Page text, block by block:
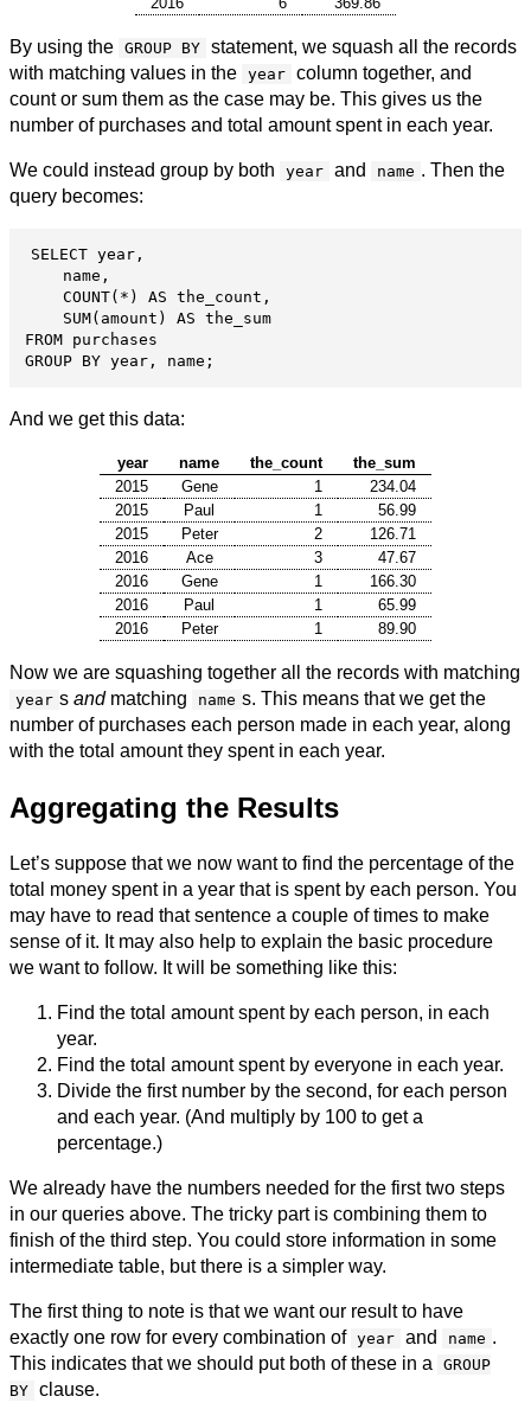
By using the GROUP BY statement, we squash all the records
with matching values in the year column together, and
count or sum them as the case may be. This gives us the
number of purchases and total amount spent in each year.
We could instead group by both year and name . Then the
query becomes:
SELECT year,
    name,
    COUNT(*) AS the_count,
    SUM(amount) AS the_sum
FROM purchases
GROUP BY year, name;
And we get this data:
year name the_count
the_sum
2015
Gene 1
234.04
2015
Paul 1
56.99
2015
Peter 2
126.71
2016
Ace 3
47.67
2016
Gene 1
166.30
2016
Paul 1
65.99
2016
Peter 1 89.90
Now we are squashing together all the records with matching
year s andmatching name s. This means that we get the
number of purchases each person made in each year, along
with the total amount they spent in each year.
Aggregating the Results
Let’s suppose that we now want to find the percentage of the
total money spent in a year that is spent by each person. You
may have to read that sentence a couple of times to make
sense of it. It may also help to explain the basic procedure
we want to follow. It will be something like this:
Find the total amount spent by each person, in each
year.
Find the total amount spent by everyone in each year.
Divide the first number by the second, for each person
and each year. (And multiply by 100 to get a
percentage.)
We already have the numbers needed for the first two steps
in our queries above. The tricky part is combining them to
finish of the third step. You could store information in some
intermediate table, but there is a simpler way.
The first thing to note is that we want our result to have
exactly one row for every combination of year and name .
This indicates that we should put both of these in a
GROUP
BY clause.